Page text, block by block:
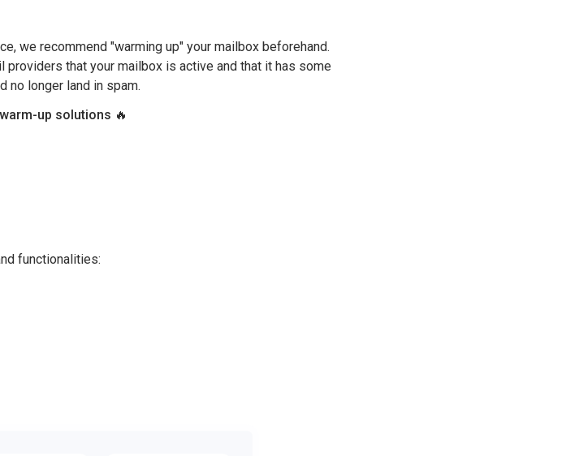
we recommend "warming up" your mailbox beforehand.
that your mailbox is active and that it has some
no longer land in spam.
up solutions 🔥
functionalities: